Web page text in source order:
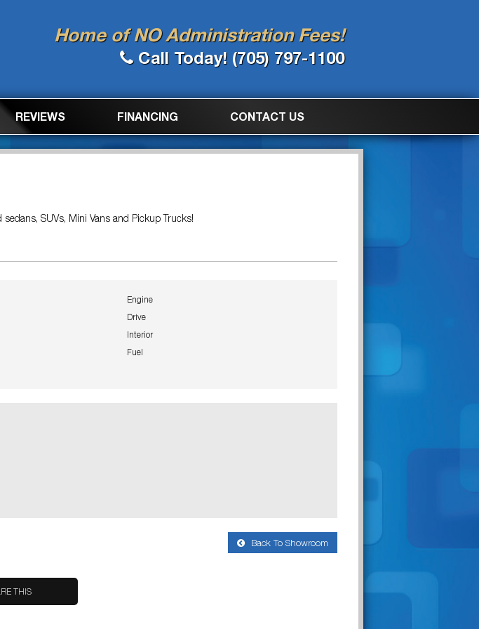
Home of NO Administration Fees!
Call Today! (705) 797-1100
REVIEWS FINANCING CONTACT US
SUVs, Mini Vans and Pickup Trucks!
Engine
Drive
Interior
Fuel
Back To Showroom
THIS